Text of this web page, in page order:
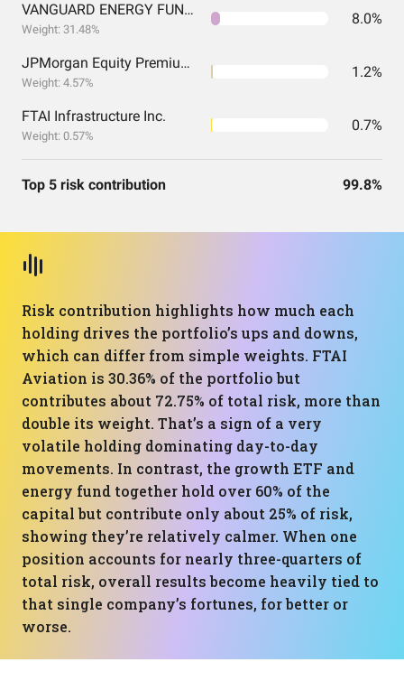
VANGUARD ENERGY FUND INVESTOR SHARES
Weight: 31.48%
8.0%
JPMorgan Equity Premium Income ETF
Weight: 4.57%
1.2%
FTAI Infrastructure Inc.
Weight: 0.57%
0.7%
Top 5 risk contribution 99.8%
Risk contribution highlights how much each
holding drives the portfolio’s ups and downs,
which can differ from simple weights. FTAI
Aviation is 30.36% of the portfolio but
contributes about 72.75% of total risk, more than
double its weight. That’s a sign of a very
volatile holding dominating day-to-day
movements. In contrast, the growth ETF and
energy fund together hold over 60% of the
capital but contribute only about 25% of risk,
showing they’re relatively calmer. When one
position accounts for nearly three-quarters of
total risk, overall results become heavily tied to
that single company’s fortunes, for better or
worse.